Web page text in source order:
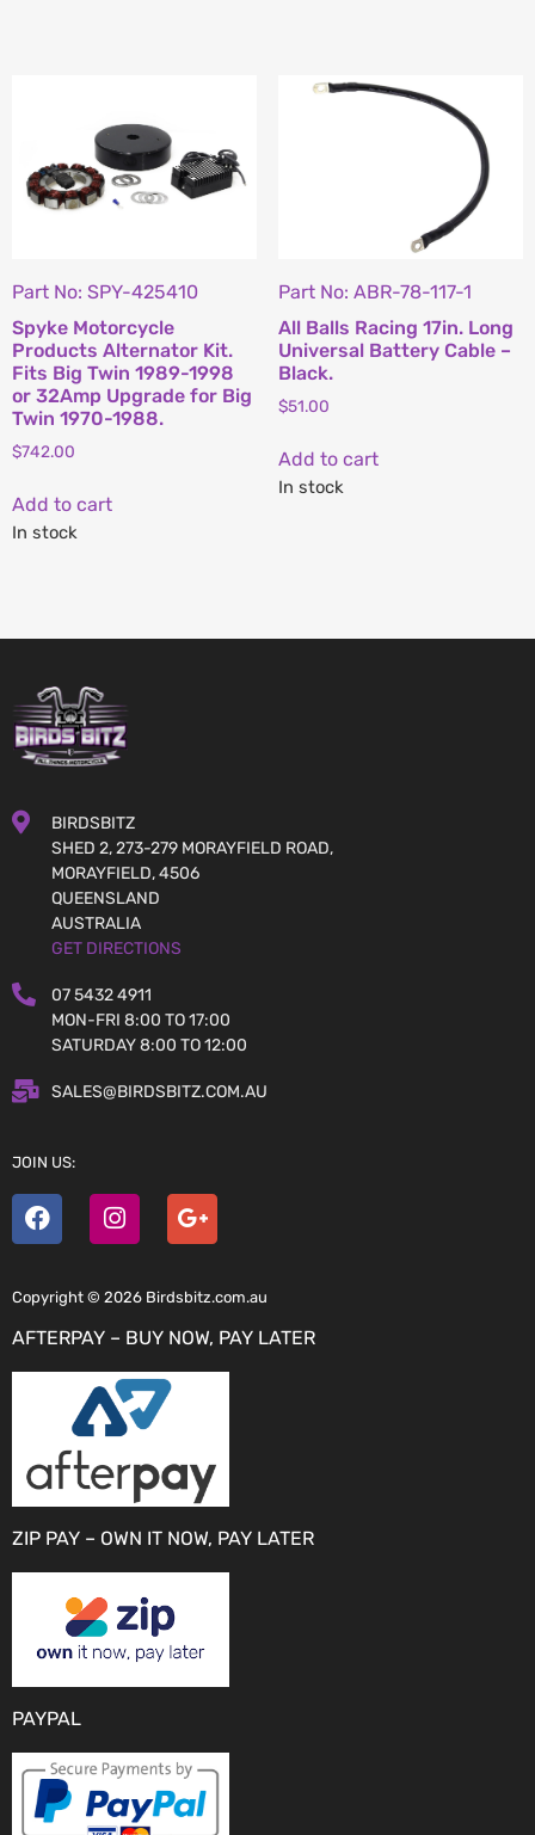
Part No: SPY-425410
Spyke Motorcycle
Products Alternator Kit.
Fits Big Twin 1989-1998
or 32Amp Upgrade for Big
Twin 1970-1988.
$742.00
Add to cart
In stock
Part No: ABR-78-117-1
All Balls Racing 17in. Long
Universal Battery Cable –
Black.
$51.00
Add to cart
In stock
BIRDSBITZ
SHED 2, 273-279 MORAYFIELD ROAD,
MORAYFIELD, 4506
QUEENSLAND
AUSTRALIA
GET DIRECTIONS
07 5432 4911
MON-FRI 8:00 TO 17:00
SATURDAY 8:00 TO 12:00
SALES@BIRDSBITZ.COM.AU
JOIN US:
Copyright © 2026 Birdsbitz.com.au
AFTERPAY – BUY NOW, PAY LATER
ZIP PAY – OWN IT NOW, PAY LATER
PAYPAL